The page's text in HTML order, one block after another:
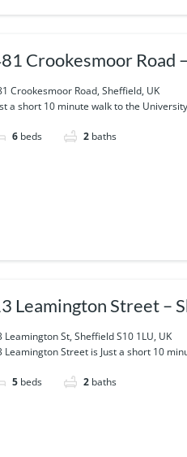
Crookesmoor Road
Crookesmoor Road, Sheffield, UK
a short 10 minute walk to the
6 beds 2 baths
Leamington Street –
Leamington St, Sheffield S10 1LU, UK
Leamington Street is Just a short 10
5 beds 2 baths